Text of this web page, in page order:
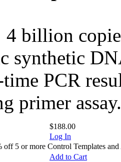
billion
synthetic
PCR
primer assay.
$188.00
Log In
5 or more Control Templates and
Add to Cart